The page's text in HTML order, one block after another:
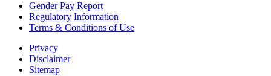
Gender Pay Report
Regulatory Information
Terms & Conditions of Use
Privacy
Disclaimer
Sitemap